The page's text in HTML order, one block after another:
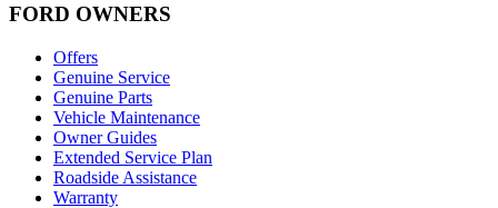
FORD OWNERS
Offers
Genuine Service
Genuine Parts
Vehicle Maintenance
Owner Guides
Extended Service Plan
Roadside Assistance
Warranty